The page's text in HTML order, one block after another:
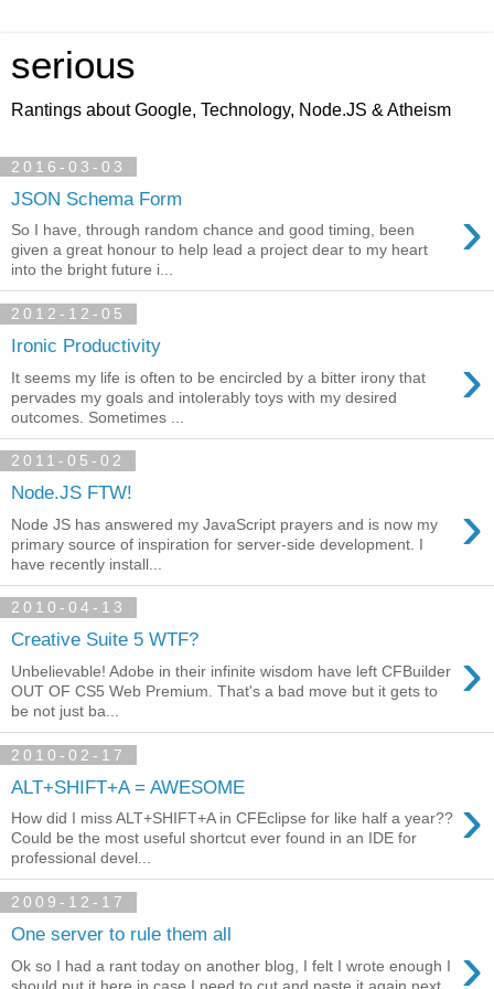
serious
Rantings about Google, Technology, Node.JS & Atheism
2016-03-03
JSON Schema Form ›
So I have, through random chance and good timing, been
given a great honour to help lead a project dear to my heart
into the bright future i...
2012-12-05
Ironic Productivity ›
It seems my life is often to be encircled by a bitter irony that
pervades my goals and intolerably toys with my desired
outcomes. Sometimes ...
2011-05-02
Node.JS FTW! ›
Node JS has answered my JavaScript prayers and is now my
primary source of inspiration for server-side development. I
have recently install...
2010-04-13
Creative Suite 5 WTF? ›
Unbelievable! Adobe in their infinite wisdom have left CFBuilder
OUT OF CS5 Web Premium. That's a bad move but it gets to
be not just ba...
2010-02-17
ALT+SHIFT+A = AWESOME ›
How did I miss ALT+SHIFT+A in CFEclipse for like half a year??
Could be the most useful shortcut ever found in an IDE for
professional devel...
2009-12-17
One server to rule them all ›
Ok so I had a rant today on another blog, I felt I wrote enough I
should put it here in case I need to cut and paste it again next